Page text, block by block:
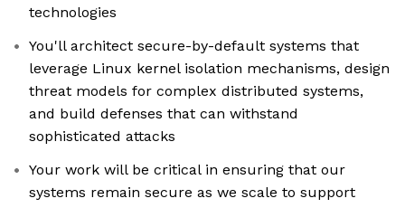
technologies
You'll architect secure-by-default systems that
leverage Linux kernel isolation mechanisms, design
threat models for complex distributed systems,
and build defenses that can withstand
sophisticated attacks
Your work will be critical in ensuring that our
systems remain secure as we scale to support